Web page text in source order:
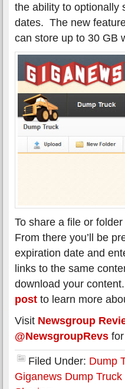
the ability to optionally
dates. The new
can store up to 30 GB
To share a file or
From there you’ll be
expiration date and
links to the same
download your
post to learn more
Visit Newsgroup
@NewsgroupRevs
Filed Under: Dump
Giganews Dump